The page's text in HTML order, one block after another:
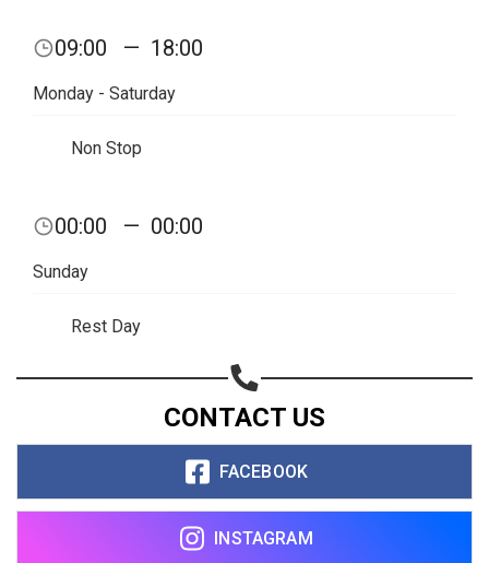
09:00 — 18:00
Monday - Saturday
Non Stop
00:00 — 00:00
Sunday
Rest Day
CONTACT US
FACEBOOK
INSTAGRAM